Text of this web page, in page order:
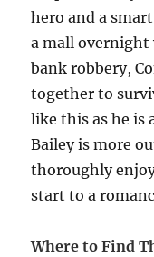
hero and a
a mall overnight
bank robbery,
together to
like this as he is
Bailey is more
thoroughly
start to a
Where to Find